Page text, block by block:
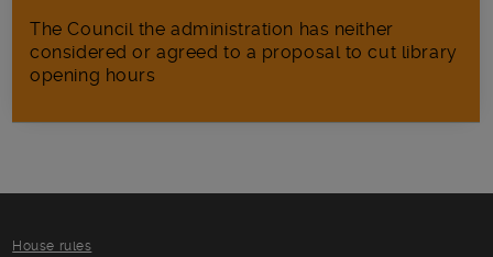
The Council the administration has neither
considered or agreed to a proposal to cut library
opening hours
House rules